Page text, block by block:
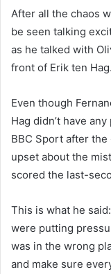
After all the chaos
be seen talking
as he talked with
front of Erik ten
Even though
Hag didn’t have
BBC Sport after the
upset about the
scored the last-
This is what he
were putting
was in the wrong
and make sure